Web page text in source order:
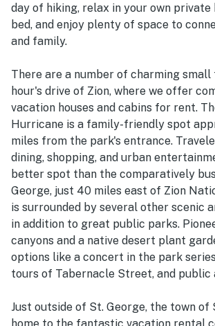
day of hiking, relax in your own
bed, and enjoy plenty of space to
and family.
There are a number of charming small
hour's drive of Zion, where we offer
vacation houses and cabins for rent.
Hurricane is a family-friendly spot
miles from the park's entrance.
dining, shopping, and urban
better spot than the comparatively
George, just 40 miles east of Zion
is surrounded by several other scenic
in addition to great public parks.
canyons and a native desert plant
options like a concert in the park
tours of Tabernacle Street, and public
Just outside of St. George, the town of